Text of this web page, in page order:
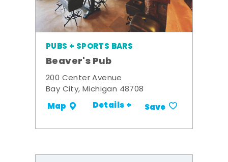
PUBS + SPORTS BARS
Beaver's Pub
200 Center Avenue
Bay City, Michigan 48708
Map Details + Save